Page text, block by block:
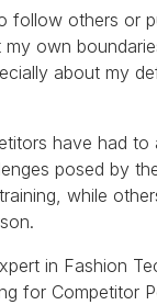
follow others or
my own
about my
have had to
posed by
while
in Fashion
for Competitor